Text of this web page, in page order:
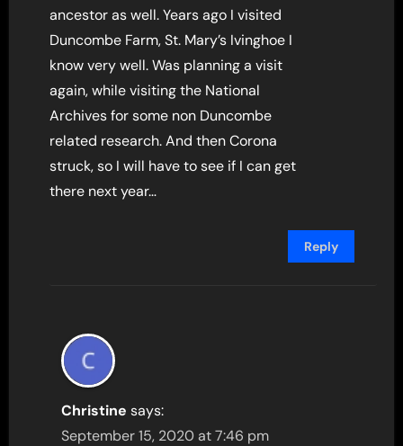
ancestor as well. Years ago I visited
Duncombe Farm, St. Mary’s Ivinghoe I
know very well. Was planning a visit
again, while visiting the National
Archives for some non Duncombe
related research. And then Corona
struck, so I will have to see if I can get
there next year…
Reply
Christine says:
September 15, 2020 at 7:46 pm